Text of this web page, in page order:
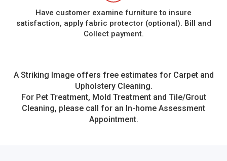
Have customer examine furniture to insure
satisfaction, apply fabric protector (optional). Bill and
Collect payment.
A Striking Image offers free estimates for Carpet and
Upholstery Cleaning.
For Pet Treatment, Mold Treatment and Tile/Grout
Cleaning, please call for an In-home Assessment
Appointment.